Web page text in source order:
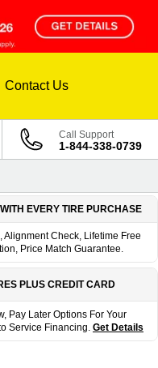
Contact Us
Call Support
1-844-338-0739
EVERY TIRE PURCHASE
Alignment Check, Lifetime Free
Price Match Guarantee.
PLUS CREDIT CARD
Pay Later Options For Your
Service Financing. Get Details